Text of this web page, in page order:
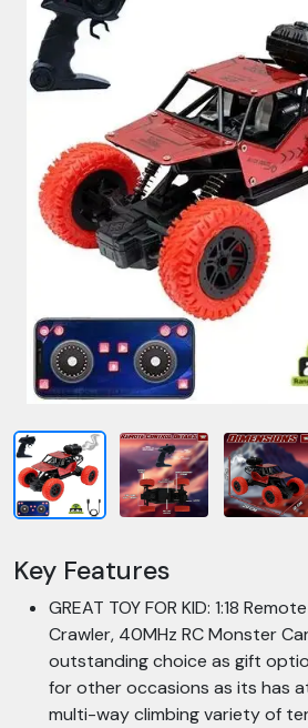
Key Features
GREAT TOY FOR KID: 1:18
Crawler, 40MHz RC Monster
outstanding choice as gift
for other occasions as its has
multi-way climbing variety of